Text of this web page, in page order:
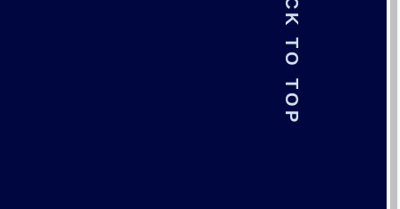
BACK TO TOP